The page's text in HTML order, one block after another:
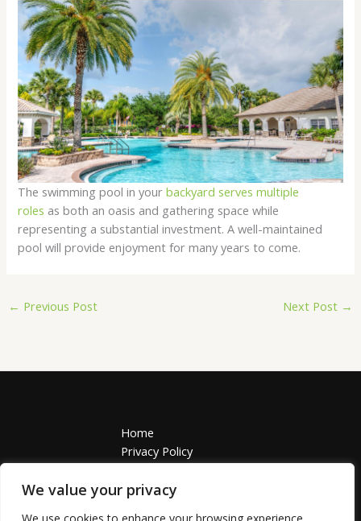
We value your privacy
The swimming pool in yourbackyard serves multiple
roles as both an oasis and gathering space while
representing a substantial investment. A well-maintained
pool will provide enjoyment for many years to come.
← Previous Post Next Post →
Home
Privacy Policy
About